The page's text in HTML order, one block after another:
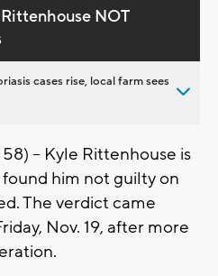
NOT
cases rise, local farm sees
-- Kyle Rittenhouse is
him not guilty on
The verdict came
Nov. 19, after more